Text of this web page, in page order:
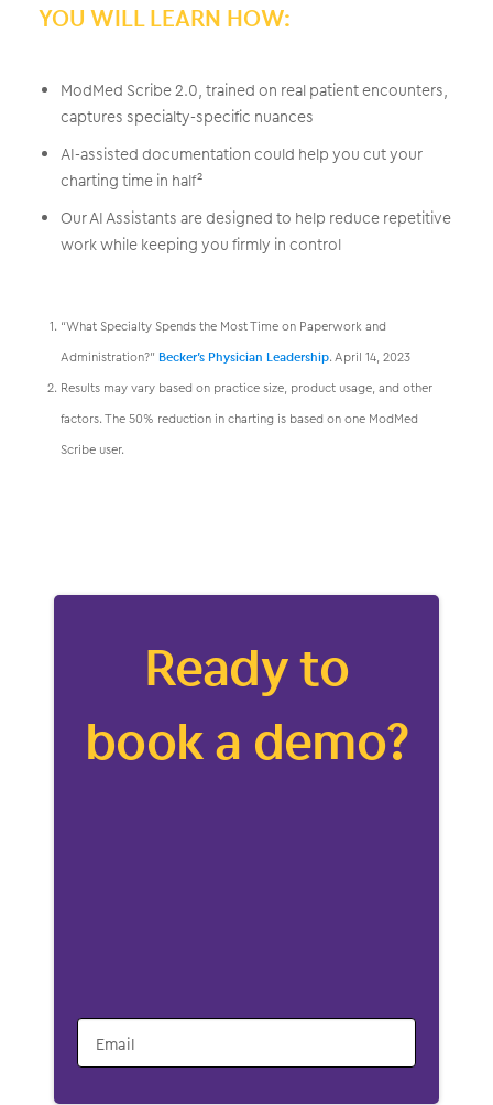
YOU WILL LEARN HOW:
ModMed Scribe 2.0, trained on real patient encounters,
captures specialty-specific nuances
AI-assisted documentation could help you cut your
charting time in half²
Our AI Assistants are designed to help reduce repetitive
work while keeping you firmly in control
“What Specialty Spends the Most Time on Paperwork and
Administration?” Becker’s Physician Leadership. April 14, 2023
Results may vary based on practice size, product usage, and other
factors. The 50% reduction in charting is based on one ModMed
Scribe user.
Ready to
book a demo?
Email